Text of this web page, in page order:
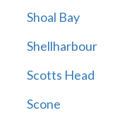
Shoal Bay
Shellharbour
Scotts Head
Scone